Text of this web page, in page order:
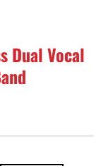
Dual Vocal